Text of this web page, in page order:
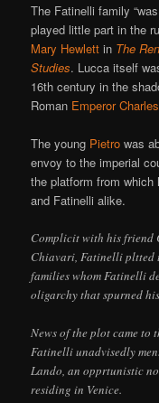
The Fatinelli family
played little part in the
Mary Hewlett in The
Studies. Lucca itself
16th century in the
Roman Emperor
The young Pietro was
envoy to the imperial
the platform from which
and Fatinelli alike.
Complicit with his friend
Chiavari, Fatinelli pltted
families whom Fatinelli
oligarchy that spurned
News of the plot came to
Fatinelli unadvisedly
Lando, an opprtunistic
residing in Venice.